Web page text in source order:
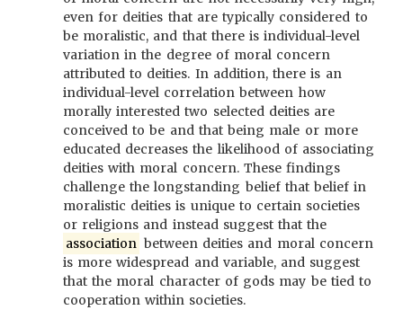
even for deities that are typically considered to
be moralistic, and that there is individual-level
variation in the degree of moral concern
attributed to deities. In addition, there is an
individual-level correlation between how
morally interested two selected deities are
conceived to be and that being male or more
educated decreases the likelihood of associating
deities with moral concern. These findings
challenge the longstanding belief that belief in
moralistic deities is unique to certain societies
or religions and instead suggest that the
association between deities and moral concern
is more widespread and variable, and suggest
that the moral character of gods may be tied to
cooperation within societies.